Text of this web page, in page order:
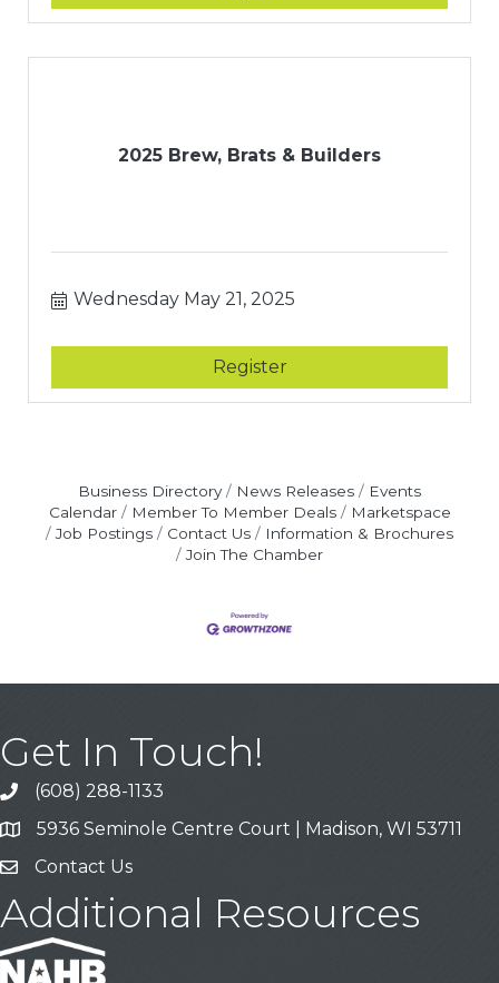
2025 Brew, Brats & Builders
Wednesday May 21, 2025
Register
Business Directory News Releases
Events
Calendar
Member To Member Deals
Marketspace
Job Postings
Contact Us
Information & Brochures
Join The Chamber
Get In Touch!
Call
(608) 288-1133
Address & Map
5936 Seminole Centre Court | Madison, WI 53711
Contact Us
Contact Us
Additional Resources